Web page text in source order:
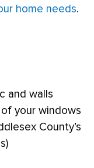
home needs.
and walls
your windows
County’s